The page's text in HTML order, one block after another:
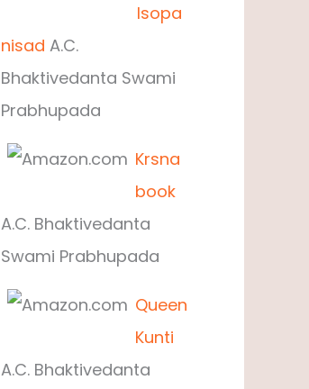
Isopa
nisad A.C.
Bhaktivedanta Swami
Prabhupada
Krsna
book
A.C. Bhaktivedanta
Swami Prabhupada
Queen
Kunti
A.C. Bhaktivedanta